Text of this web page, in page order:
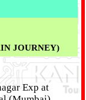
JOURNEY)
Exp at